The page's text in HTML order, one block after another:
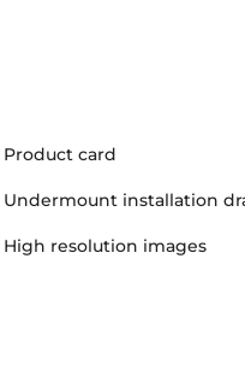
Product card
Undermount installation
High resolution images